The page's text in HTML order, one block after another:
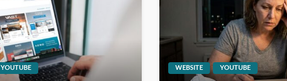
YOUTUBE WEBSITE YOUTUBE